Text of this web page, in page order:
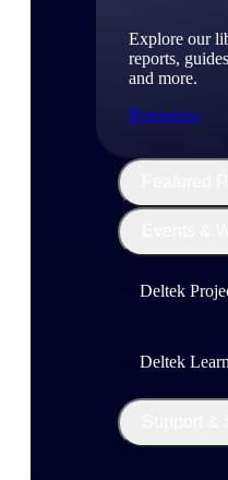
Explore our
reports,
and more.
Resources
Deltek
Deltek